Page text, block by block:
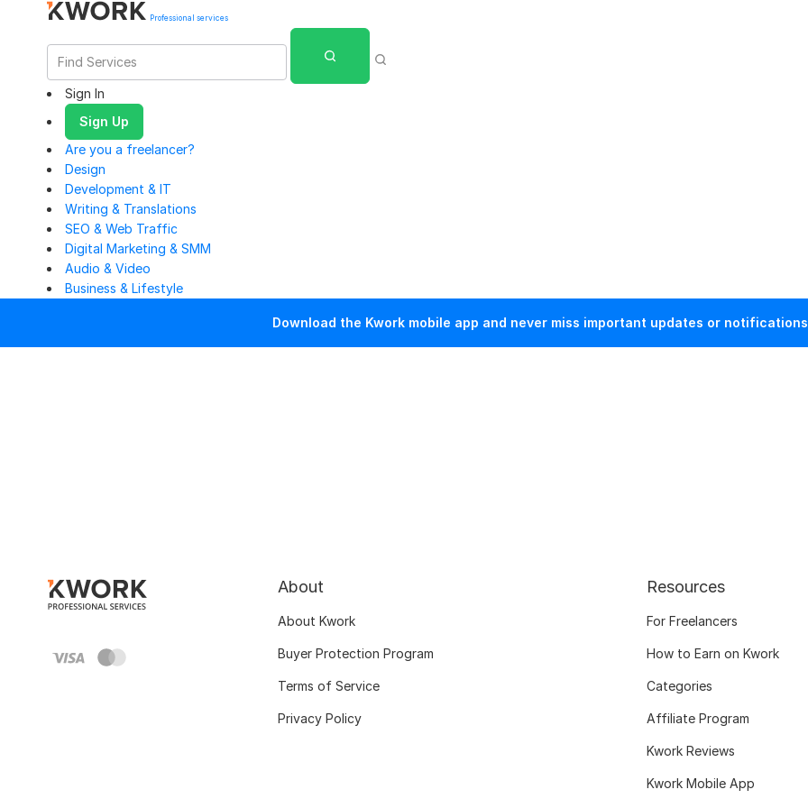
Professional services
Sign In
Sign Up
Are you a freelancer?
Design
Development & IT
Writing & Translations
SEO & Web Traffic
Digital Marketing & SMM
Audio & Video
Business & Lifestyle
Download the Kwork mobile app and never miss important updates or
About
About Kwork
Buyer Protection Program
Terms of Service
Privacy Policy
Resources
For Freelancers
How to Earn on Kwork
Categories
Affiliate Program
Kwork Reviews
Kwork Mobile App